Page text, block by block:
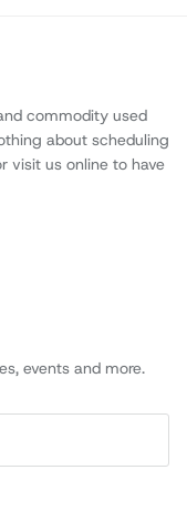
commodity used
about scheduling
visit us online to have
events and more.